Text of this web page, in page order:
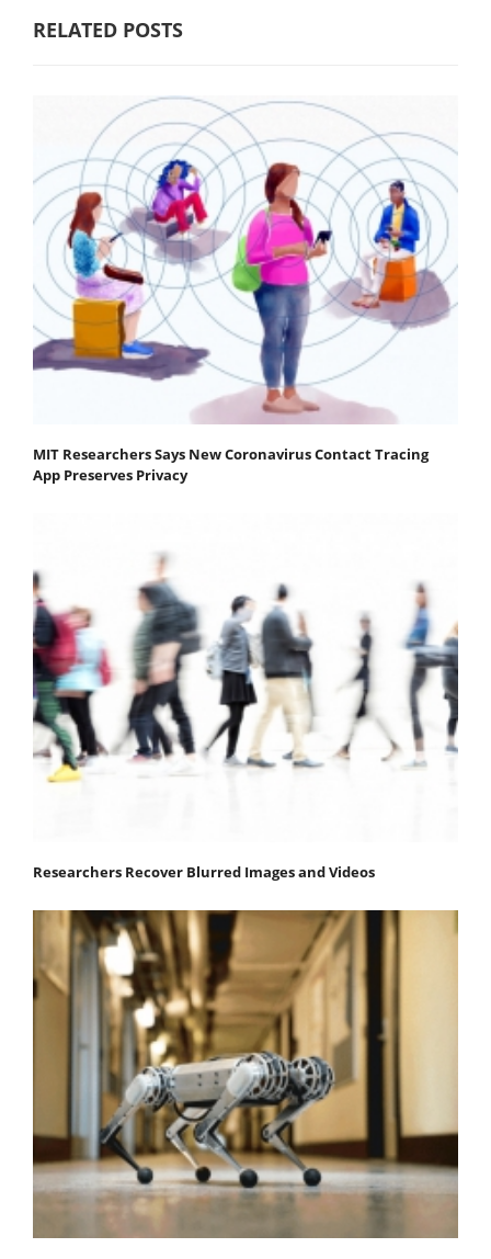
RELATED POSTS
MIT Researchers Says New Coronavirus Contact Tracing
App Preserves Privacy
Researchers Recover Blurred Images and Videos